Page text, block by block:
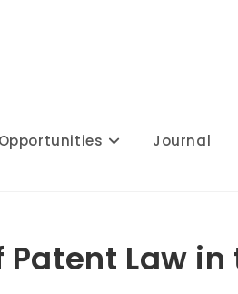
Opportunities Journal
Law in